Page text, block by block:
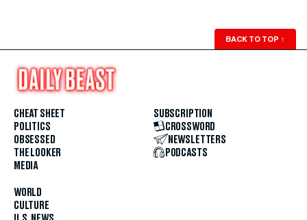
BACK TO TOP ↑
CHEAT SHEET
POLITICS
OBSESSED
THE LOOKER
MEDIA
WORLD
CULTURE
SUBSCRIPTION
CROSSWORD
NEWSLETTERS
PODCASTS